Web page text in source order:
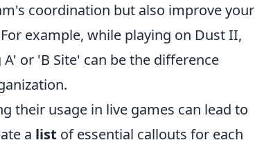
coordination but also improve your
example, while playing on Dust II,
or 'B Site' can be the difference
their usage in live games can lead to
a list of essential callouts for each